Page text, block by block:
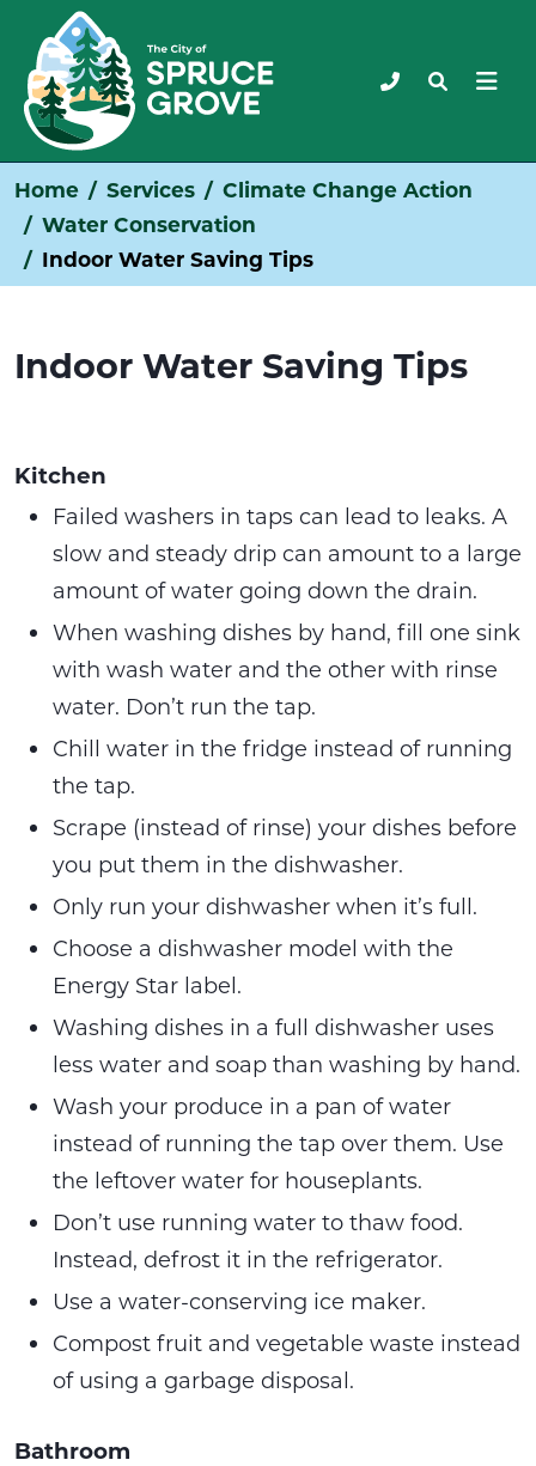
Home Services
Climate Change Action
Water Conservation
Indoor Water Saving Tips
Indoor Water Saving Tips
Kitchen
Failed washers in taps can lead to leaks. A
slow and steady drip can amount to a large
amount of water going down the drain.
When washing dishes by hand, fill one sink
with wash water and the other with rinse
water. Don’t run the tap.
Chill water in the fridge instead of running
the tap.
Scrape (instead of rinse) your dishes before
you put them in the dishwasher.
Only run your dishwasher when it’s full.
Choose a dishwasher model with the
Energy Star label.
Washing dishes in a full dishwasher uses
less water and soap than washing by hand.
Wash your produce in a pan of water
instead of running the tap over them. Use
the leftover water for houseplants.
Don’t use running water to thaw food.
Instead, defrost it in the refrigerator.
Use a water-conserving ice maker.
Compost fruit and vegetable waste instead
of using a garbage disposal.
Bathroom